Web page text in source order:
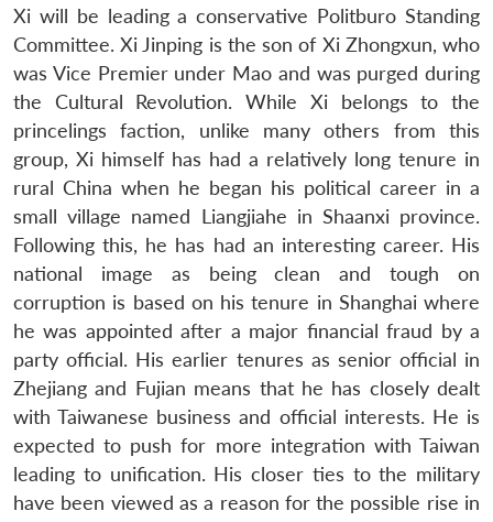
Xi will be leading a conservative Politburo Standing
Committee. Xi Jinping is the son of Xi Zhongxun, who
was Vice Premier under Mao and was purged during
the Cultural Revolution. While Xi belongs to the
princelings faction, unlike many others from this
group, Xi himself has had a relatively long tenure in
rural China when he began his political career in a
small village named Liangjiahe in Shaanxi province.
Following this, he has had an interesting career. His
national image as being clean and tough on
corruption is based on his tenure in Shanghai where
he was appointed after a major financial fraud by a
party official. His earlier tenures as senior official in
Zhejiang and Fujian means that he has closely dealt
with Taiwanese business and official interests. He is
expected to push for more integration with Taiwan
leading to unification. His closer ties to the military
have been viewed as a reason for the possible rise in